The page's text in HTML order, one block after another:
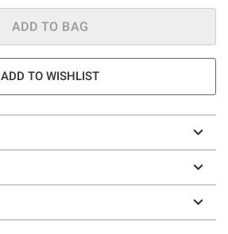
ADD TO BAG
ADD TO WISHLIST